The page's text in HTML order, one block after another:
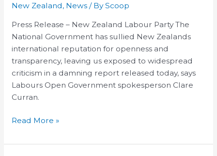
New Zealand, News/ ByScoop
Press Release – New Zealand Labour Party The
National Government has sullied New Zealands
international reputation for openness and
transparency, leaving us exposed to widespread
criticism in a damning report released today, says
Labours Open Government spokesperson Clare
Curran.
and
‘transparency’
Read More »